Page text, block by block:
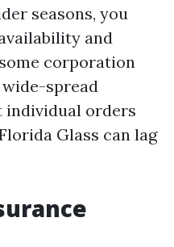
seasons, you
and
corporation
spread
orders
Glass can lag